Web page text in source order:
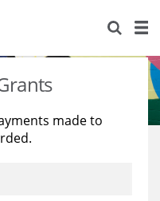
made to